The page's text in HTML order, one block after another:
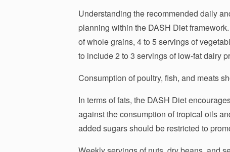
Understanding the recommended daily
planning within the DASH Diet
of whole grains, 4 to 5 servings of
to include 2 to 3 servings of low-fat dairy
Consumption of poultry, fish, and meats
In terms of fats, the DASH Diet
against the consumption of tropical oils
added sugars should be restricted to